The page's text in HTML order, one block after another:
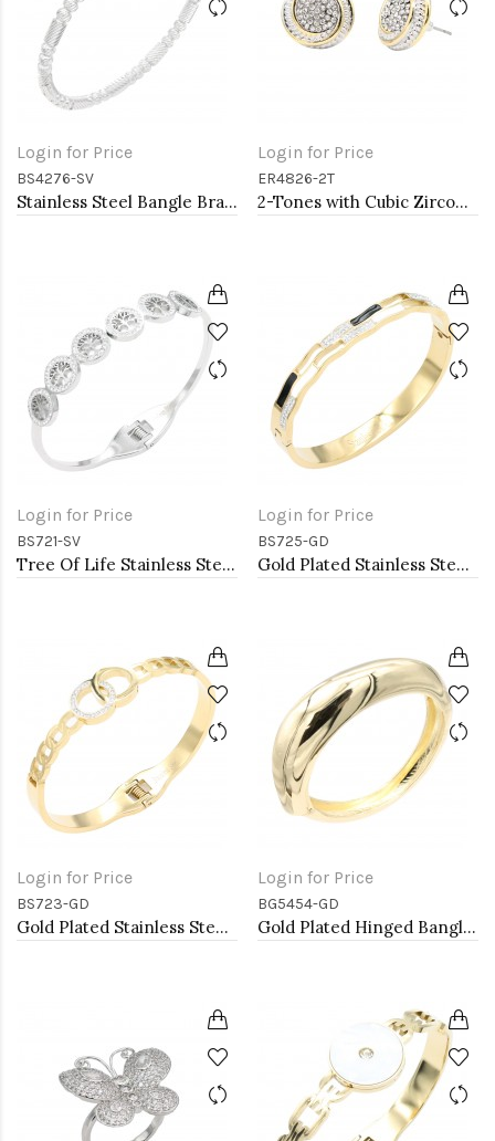
Login for Price
BS4276-SV
Stainless Steel Bangle Bracelet. Oval 6CM Diameter
Login for Price
ER4826-2T
2-Tones with Cubic Zirconia Earrings
Login for Price
BS721-SV
Tree Of Life Stainless Steel Bangle Bracelets
Login for Price
BS725-GD
Gold Plated Stainless Steel with White Color Bracelets
Login for Price
BS723-GD
Gold Plated Stainless Steel Hinged Bangle Bracelets.
Login for Price
BG5454-GD
Gold Plated Hinged Bangle Bracelets